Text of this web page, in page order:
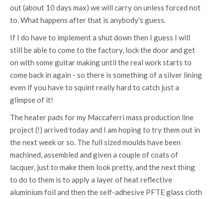
out (about 10 days max) we will carry on unless forced not
to. What happens after that is anybody's guess.
If I do have to implement a shut down then I guess I will
still be able to come to the factory, lock the door and get
on with some guitar making until the real work starts to
come back in again - so there is something of a silver lining
even if you have to squint really hard to catch just a
glimpse of it!
The heater pads for my Maccaferri mass production line
project (!) arrived today and I am hoping to try them out in
the next week or so. The full sized moulds have been
machined, assembled and given a couple of coats of
lacquer, just to make them look pretty, and the next thing
to do to them is to apply a layer of heat reflective
aluminium foil and then the self-adhesive PFTE glass cloth